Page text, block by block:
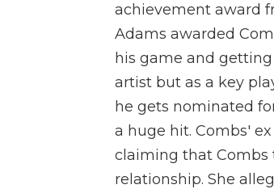
achievement award
Adams awarded
his game and
artist but as a key
he gets nominated
a huge hit. Combs'
claiming that Combs
relationship. She